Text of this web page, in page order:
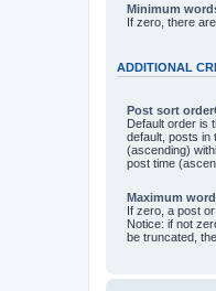
Minimum
If zero, there
ADDITIONAL
Post sort
Default order is
default, posts in
(ascending)
post time
Maximum
If zero, a post
Notice: if not
be truncated,